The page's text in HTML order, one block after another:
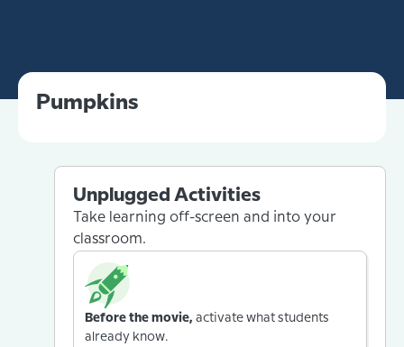
Pumpkins
Unplugged Activities
Take learning off-screen and into your
classroom.
Before the movie, activate what students
already know.